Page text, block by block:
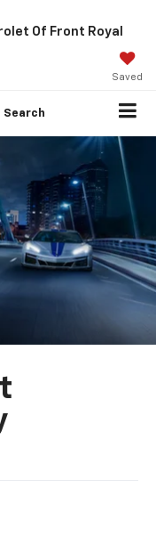
Of Front Royal
Saved
Search